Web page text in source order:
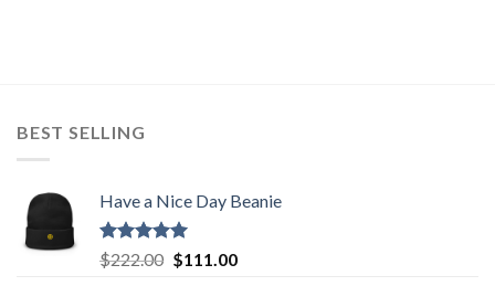
BEST SELLING
Have a Nice Day Beanie
Rated5.00
out of 5
$222.00 Original
$111.00Current